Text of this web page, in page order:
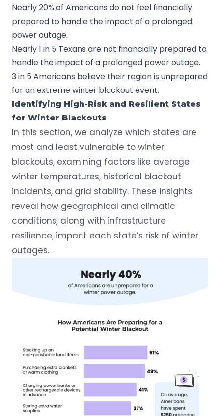
Nearly 20% of Americans do not feel financially
prepared to handle the impact of a prolonged
power outage.
Nearly 1 in 5 Texans are not financially prepared to
handle the impact of a prolonged power outage.
3 in 5 Americans believe their region is unprepared
for an extreme winter blackout event.
Identifying High-Risk and Resilient States
for Winter Blackouts
In this section, we analyze which states are
most and least vulnerable to winter
blackouts, examining factors like average
winter temperatures, historical blackout
incidents, and grid stability. These insights
reveal how geographical and climatic
conditions, along with infrastructure
resilience, impact each state’s risk of winter
outages.